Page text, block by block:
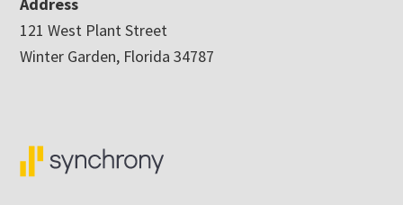
121 West Plant Street
Winter Garden, Florida 34787